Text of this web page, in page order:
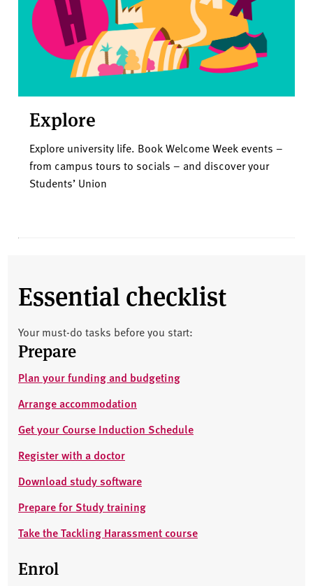
Explore
Explore university life. Book Welcome Week events –
from campus tours to socials – and discover your
Students’ Union
Essential checklist
Your must-do tasks before you start:
Prepare
Plan your funding and budgeting
Arrange accommodation
Get your Course Induction Schedule
Register with a doctor
Download study software
Prepare for Study training
Take the Tackling Harassment course
Enrol